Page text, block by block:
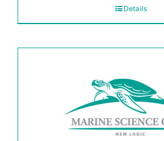
Details